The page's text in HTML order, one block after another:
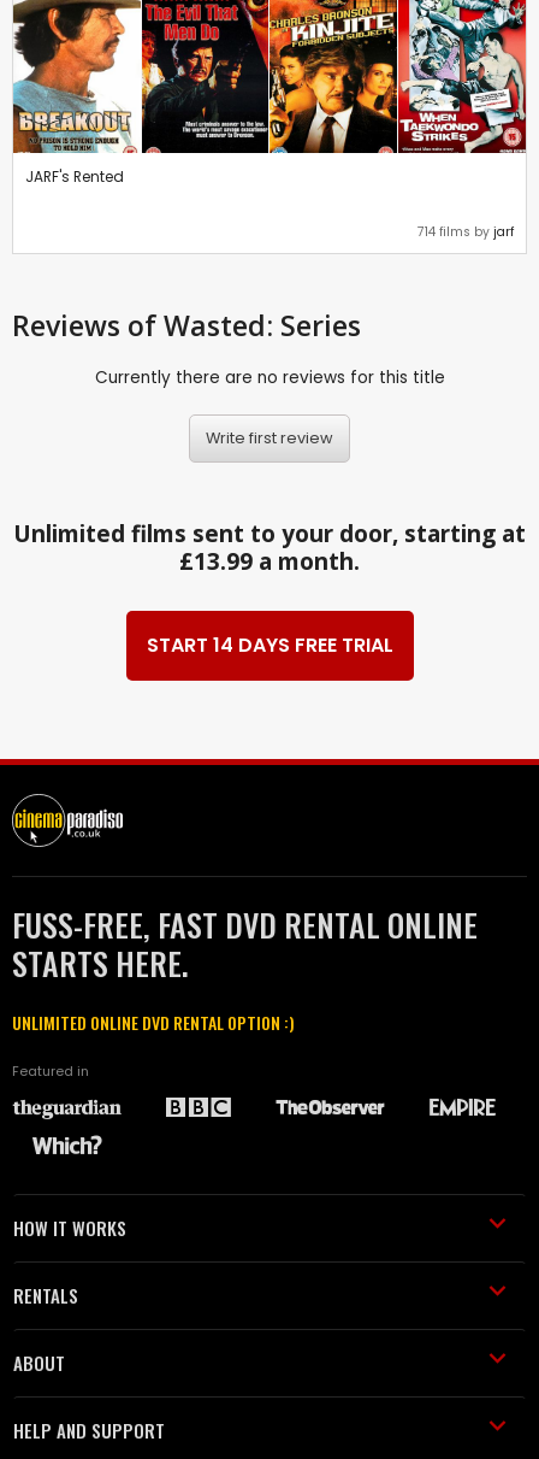
JARF's Rented
714 films by jarf
Reviews of Wasted: Series
Currently there are no reviews for this title
Write first review
Unlimited films sent to your door, starting at
£13.99 a month.
START 14 DAYS FREE TRIAL
FUSS-FREE, FAST DVD RENTAL ONLINE
STARTS HERE.
UNLIMITED ONLINE DVD RENTAL OPTION :)
Featured in
HOW IT WORKS
RENTALS
ABOUT
HELP AND SUPPORT